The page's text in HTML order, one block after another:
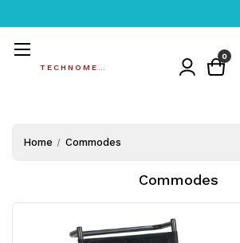
0
Home Commodes
Commodes